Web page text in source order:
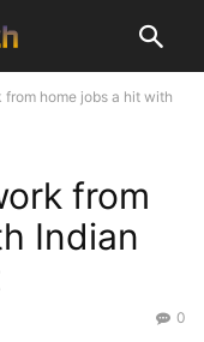
home jobs a hit with
from
Indian
0